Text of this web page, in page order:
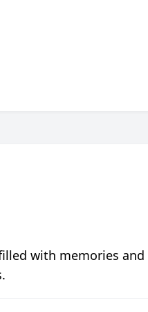
with memories and